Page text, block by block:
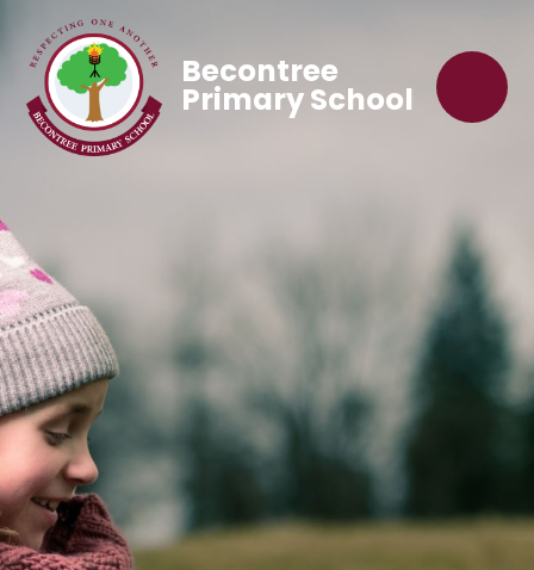
Becontree
Primary School